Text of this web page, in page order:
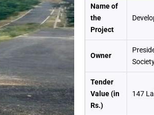
Name of
the
Project
Owner
Tender
Value (in
Rs.)
147